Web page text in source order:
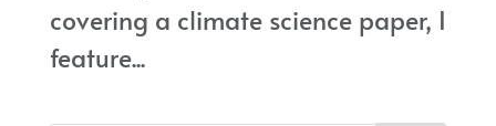
covering a climate science paper, I
feature...